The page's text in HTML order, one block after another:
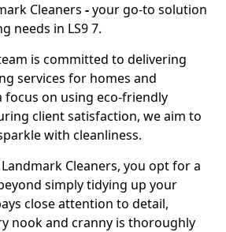
Cleaners -your go-to solution
needs in LS9 7.
is committed to delivering
services for homes and
focus on using eco-friendly
client satisfaction, we aim to
with cleanliness.
Cleaners, you opt for a
simply tidying up your
close attention to detail,
nook and cranny is thoroughly